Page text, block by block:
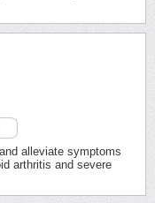
alleviate symptoms
arthritis and severe